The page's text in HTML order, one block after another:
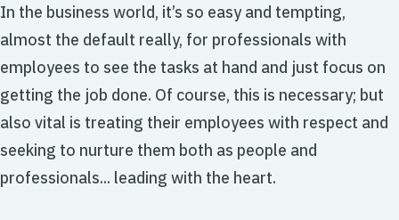
In the business world, it’s so easy and tempting,
almost the default really, for professionals with
employees to see the tasks at hand and just focus on
getting the job done. Of course, this is necessary; but
also vital is treating their employees with respect and
seeking to nurture them both as people and
professionals... leading with the heart.